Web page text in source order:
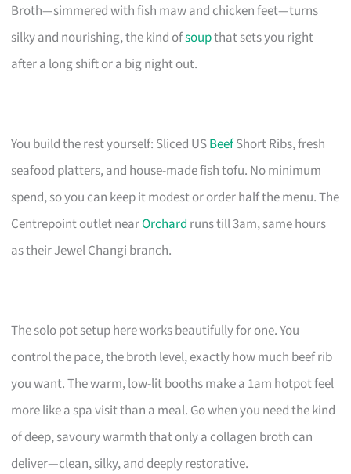
Broth—simmered with fish maw and chicken feet—turns
silky and nourishing, the kind ofsoupthat sets you right
after a long shift or a big night out.
You build the rest yourself: Sliced USBeefShort Ribs, fresh
seafood platters, and house-made fish tofu. No minimum
spend, so you can keep it modest or order half the menu. The
Centrepoint outlet nearOrchard runs till 3am, same hours
as their Jewel Changi branch.
The solo pot setup here works beautifully for one. You
control the pace, the broth level, exactly how much beef rib
you want. The warm, low-lit booths make a 1am hotpot feel
more like a spa visit than a meal. Go when you need the kind
of deep, savoury warmth that only a collagen broth can
deliver—clean, silky, and deeply restorative.